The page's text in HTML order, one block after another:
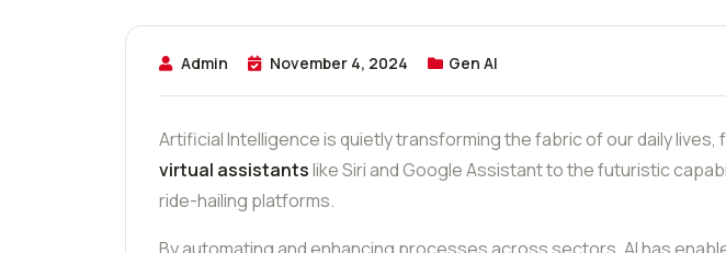
Admin November 4, 2024 Gen AI
Artificial Intelligence is quietly transforming the fabric of our daily
virtual assistantslike Siri and Google Assistant to the futuristic
ride-hailing platforms.